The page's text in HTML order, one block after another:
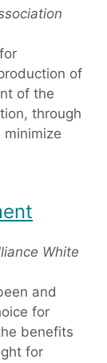
of
of the
through
minimize
White
and
for
benefits
for